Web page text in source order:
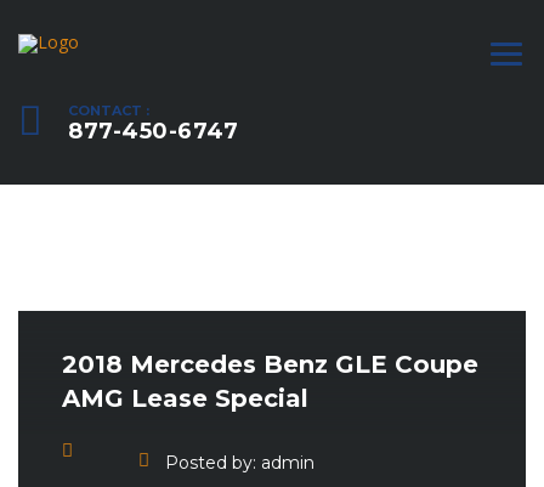
CONTACT :
877-450-6747
2018 Mercedes Benz GLE Coupe
AMG Lease Special
Posted by: admin